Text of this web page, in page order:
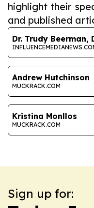
highlight their
and published
Dr. Trudy Beerman,
Andrew Hutchinson
MUCKRACK.COM
Kristina Monllos
MUCKRACK.COM
Sign up for: